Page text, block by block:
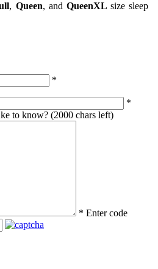
, Queen, and QueenXL size sleep
*
*
to know? (2000 chars left)
* Enter code